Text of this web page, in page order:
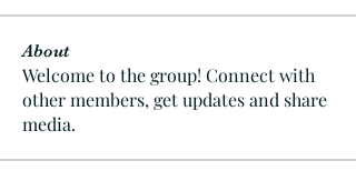
About
Welcome to the group! Connect with
other members, get updates and share
media.